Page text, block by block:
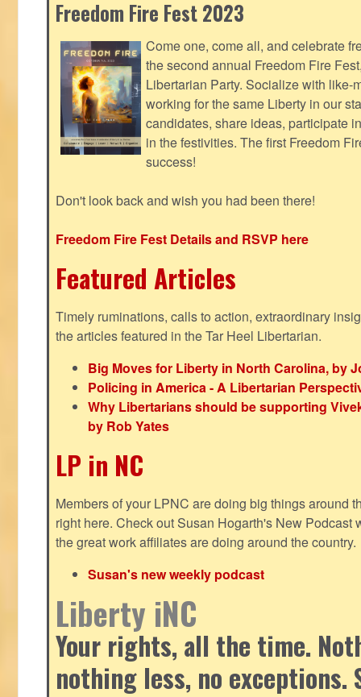
Freedom Fire Fest 2023
Come one, come all, and celebrate
the second annual Freedom Fire
Libertarian Party. Socialize with like-
working for the same Liberty in our
candidates, share ideas, participate
in the festivities. The first Freedom
success!
Don't look back and wish you had been there!
Freedom Fire Fest Details and RSVP here
Featured Articles
Timely ruminations, calls to action, extraordinary
the articles featured in the Tar Heel Libertarian.
Big Moves for Liberty in North Carolina, by
Policing in America - A Libertarian
Why Libertarians should be supporting
by Rob Yates
LP in NC
Members of your LPNC are doing big things around
right here. Check out Susan Hogarth's New Podcast
the great work affiliates are doing around the country.
Susan's new weekly podcast
Liberty iNC
Your rights, all the time.
nothing less, no exceptions.